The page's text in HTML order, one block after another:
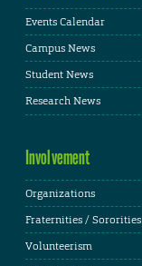
Events Calendar
Campus News
Student News
Research News
Involvement
Organizations
Fraternities / Sororities
Volunteerism